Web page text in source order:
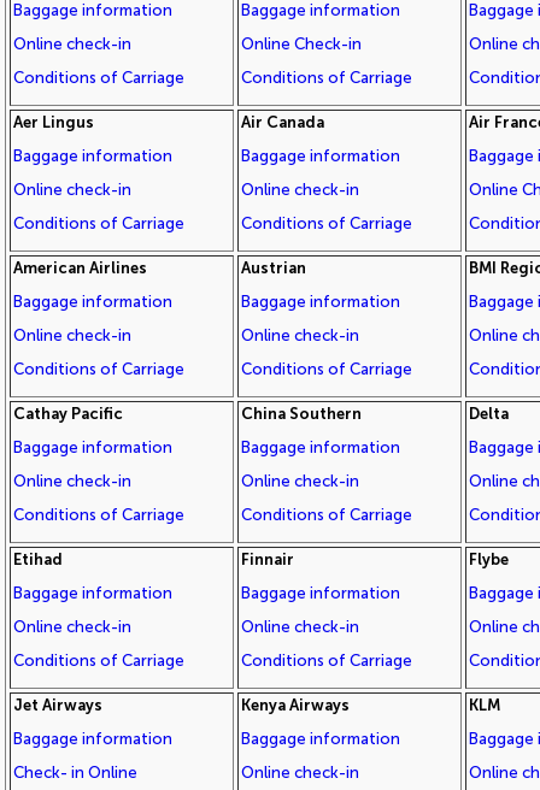
Baggage information
Online check-in
Conditions of Carriage
Baggage information
Online Check-in
Conditions of Carriage
Online
Aer Lingus
Baggage information
Online check-in
Conditions of Carriage
Air Canada
Baggage information
Online check-in
Conditions of Carriage
Air
Online
American Airlines
Baggage information
Online check-in
Conditions of Carriage
Austrian
Baggage information
Online check-in
Conditions of Carriage
BMI
Online
Cathay Pacific
Baggage information
Online check-in
Conditions of Carriage
China Southern
Baggage information
Online check-in
Conditions of Carriage
Delta
Online
Etihad
Baggage information
Online check-in
Conditions of Carriage
Finnair
Baggage information
Online check-in
Conditions of Carriage
Flybe
Online
Jet Airways
Baggage information
Check- in Online
Kenya Airways
Baggage information
Online check-in
KLM
Online